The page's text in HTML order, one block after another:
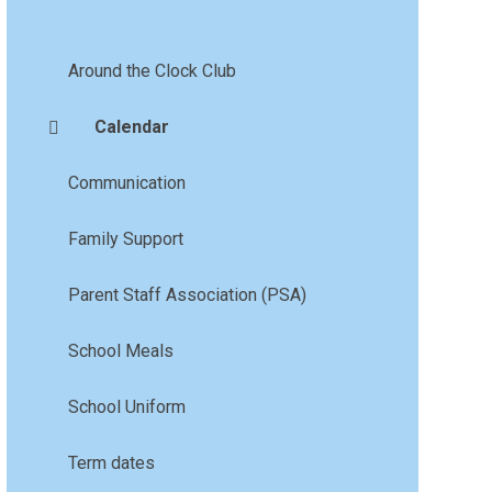
Around the Clock Club
Calendar
Communication
Family Support
Parent Staff Association (PSA)
School Meals
School Uniform
Term dates